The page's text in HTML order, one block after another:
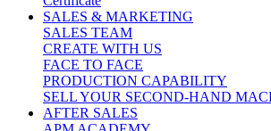
SALES & MARKETING
SALES TEAM
CREATE WITH US
FACE TO FACE
PRODUCTION CAPABILITY
SELL YOUR SECOND-HAND
AFTER SALES